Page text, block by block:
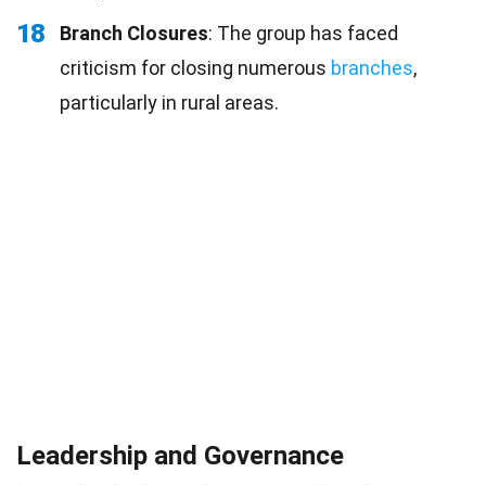
18 Branch Closures: The group has faced
criticism for closing numerous branches,
particularly in rural areas.
Leadership and Governance